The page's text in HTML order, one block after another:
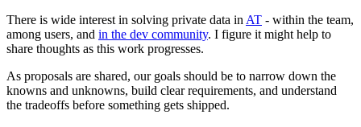
There is wide interest in solving private data in AT - within the team,
among users, and in the dev community. I figure it might help to
share thoughts as this work progresses.
As proposals are shared, our goals should be to narrow down the
knowns and unknowns, build clear requirements, and understand
the tradeoffs before something gets shipped.